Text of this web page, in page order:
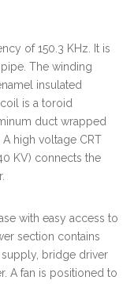
of 150.3 KHz. It is
The winding
insulated
is a toroid
duct wrapped
high voltage CRT
KV) connects the
with easy access to
section contains
bridge driver
A fan is positioned to